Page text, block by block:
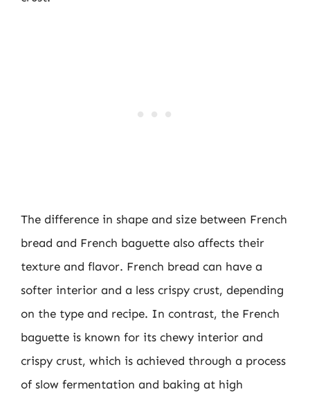
The difference in shape and size between French
bread and French baguette also affects their
texture and flavor. French bread can have a
softer interior and a less crispy crust, depending
on the type and recipe. In contrast, the French
baguette is known for its chewy interior and
crispy crust, which is achieved through a process
of slow fermentation and baking at high